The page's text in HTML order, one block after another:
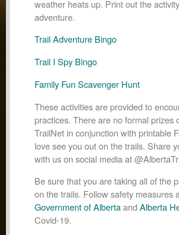
weather heats up. Print out the
adventure.
Trail Adventure Bingo
Trail I Spy Bingo
Family Fun Scavenger Hunt
These activities are provided to
practices. There are no formal prizes
TrailNet in conjunction with printable
love see you out on the trails. Share
with us on social media at
Be sure that you are taking all of the
on the trails. Follow safety measures
Government of AlbertaandAlberta
Covid-19.